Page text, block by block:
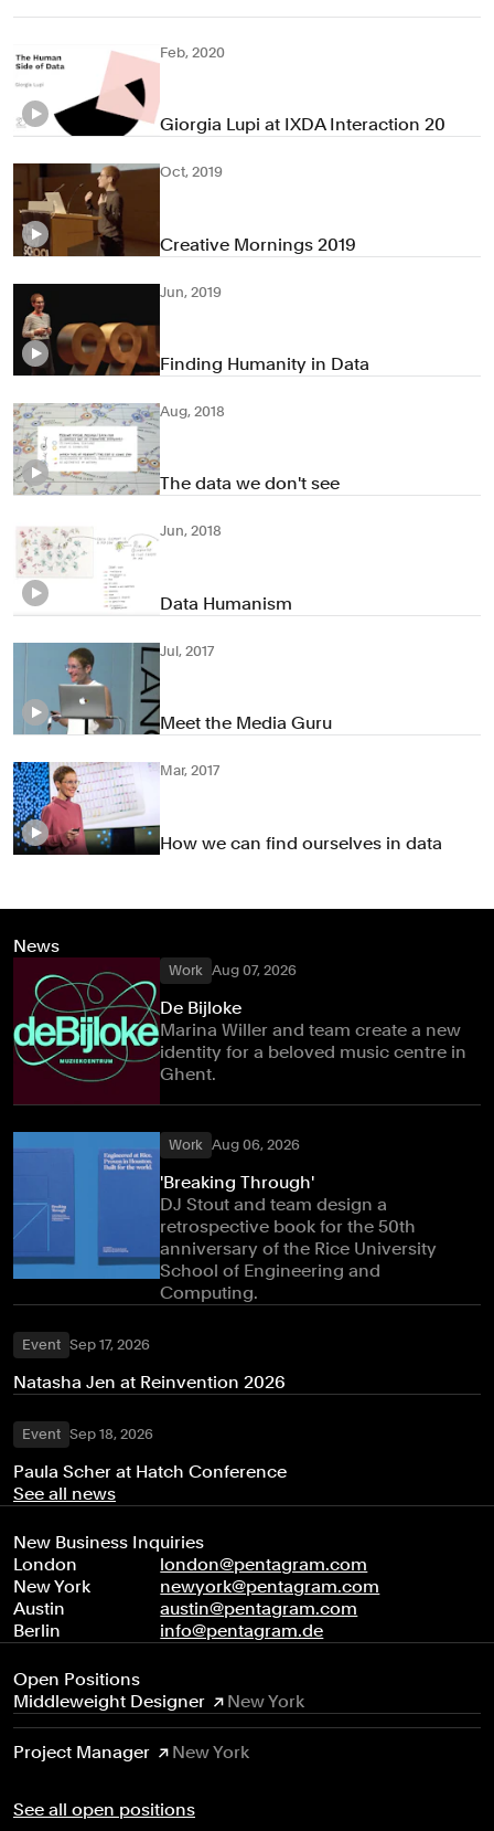
Feb, 2020
Giorgia Lupi at IXDA Interaction 20
Oct, 2019
Creative Mornings 2019
Jun, 2019
Finding Humanity in Data
Aug, 2018
The data we don't see
Jun, 2018
Data Humanism
Jul, 2017
Meet the Media Guru
Mar, 2017
How we can find ourselves in data
News
Work Aug 07, 2026
De Bijloke
Marina Willer and team create a new
identity for a beloved music centre in
Ghent.
Work Aug 06, 2026
'Breaking Through'
DJ Stout and team design a
retrospective book for the 50th
anniversary of the Rice University
School of Engineering and
Computing.
Event Sep 17, 2026
Natasha Jen at Reinvention 2026
Event Sep 18, 2026
Paula Scher at Hatch Conference
See all news
New Business Inquiries
London
london@pentagram.com
New York
newyork@pentagram.com
Austin
austin@pentagram.com
Berlin
info@pentagram.de
Open Positions
Middleweight Designer
New York
Project Manager New York
See all open positions